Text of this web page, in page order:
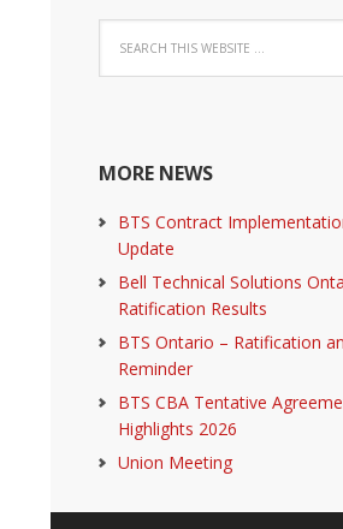
MORE NEWS
BTS Contract
Update
Bell Technical Solutions
Ratification Results
BTS Ontario – Ratification
Reminder
BTS CBA Tentative
Highlights 2026
Union Meeting